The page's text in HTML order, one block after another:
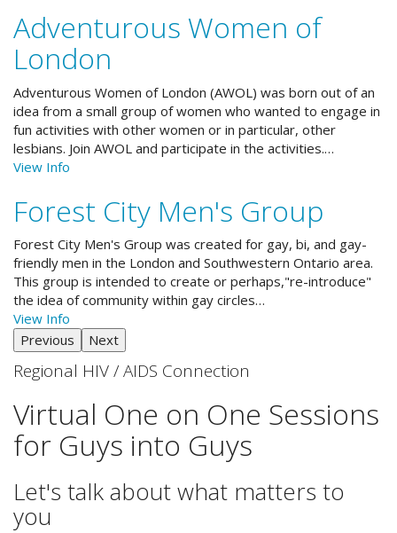
Adventurous Women of
London
Adventurous Women of London (AWOL) was born out of an
idea from a small group of women who wanted to engage in
fun activities with other women or in particular, other
lesbians. Join AWOL and participate in the activities.…
View Info
Forest City Men's Group
Forest City Men's Group was created for gay, bi, and gay-
friendly men in the London and Southwestern Ontario area.
This group is intended to create or perhaps,"re-introduce"
the idea of community within gay circles…
View Info
Previous
Next
Regional HIV / AIDS Connection
Virtual One on One Sessions
for Guys into Guys
Let's talk about what matters to
you